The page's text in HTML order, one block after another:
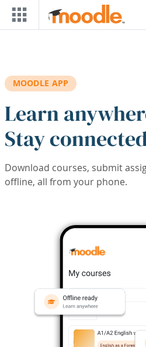
Skip to main content
MOODLE APP
Learn
Stay
Download courses, submit
offline, all from your phone.